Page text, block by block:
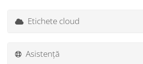
Etichete cloud
Asistență